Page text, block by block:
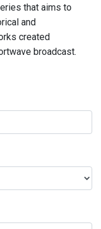
that aims to
and
created
broadcast.